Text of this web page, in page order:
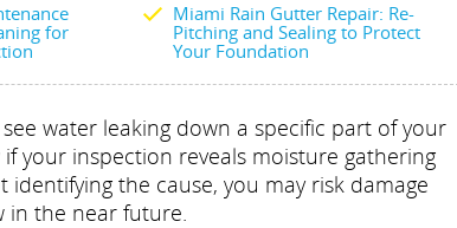
for
Miami Rain Gutter Repair: Re-
Pitching and Sealing to Protect
Your Foundation
water leaking down a specific part of your
your inspection reveals moisture gathering
the cause, you may risk damage
in the near future.